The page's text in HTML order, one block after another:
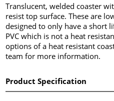
Translucent, welded coaster
resist top surface. These are
designed to only have a short
PVC which is not a heat
options of a heat resistant
team for more information.
Product Specification